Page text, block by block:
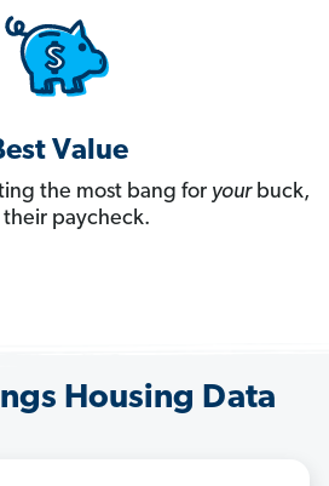
Value
the most bang for yourbuck,
their paycheck.
Housing Data